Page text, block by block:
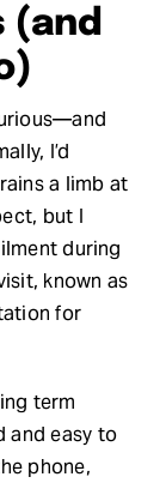
(and
I’d
a limb at
but I
during
known as
for
term
and easy to
phone,